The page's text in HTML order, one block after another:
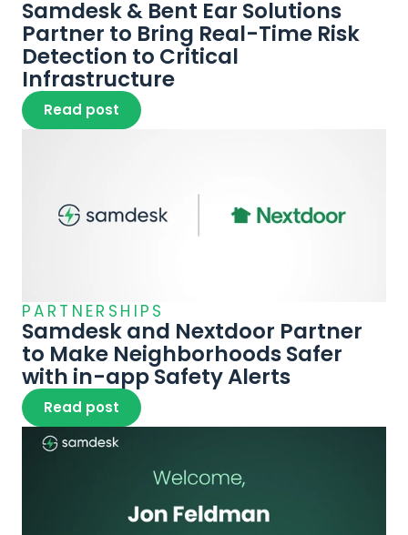
Samdesk & Bent Ear Solutions
Partner to Bring Real-Time Risk
Detection to Critical
Infrastructure
Read post
PARTNERSHIPS
Samdesk and Nextdoor Partner
to Make Neighborhoods Safer
Read post